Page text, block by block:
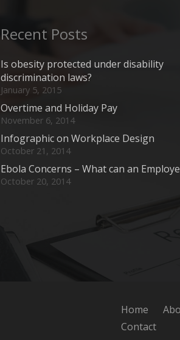
Recent Posts
Is obesity protected under disability
discrimination laws?
January 5, 2015
Overtime and Holiday Pay
November 6, 2014
Infographic on Workplace Design
October 21, 2014
Ebola Concerns – What can an
October 20, 2014
Home
Contact